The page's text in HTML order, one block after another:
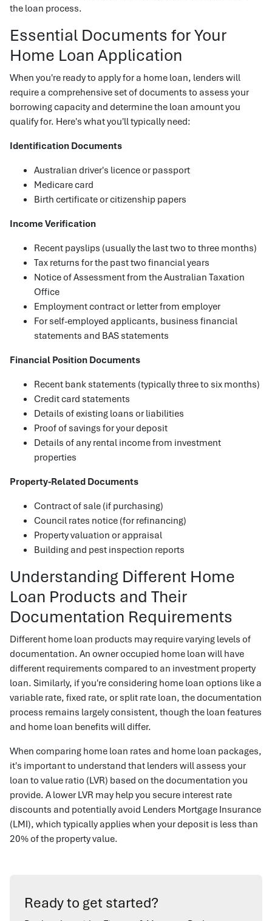
the loan process.
Essential Documents for Your
Home Loan Application
When you're ready to apply for a home loan, lenders will
require a comprehensive set of documents to assess your
borrowing capacity and determine the loan amount you
qualify for. Here's what you'll typically need:
Identification Documents
Australian driver's licence or passport
Medicare card
Birth certificate or citizenship papers
Income Verification
Recent payslips (usually the last two to three months)
Tax returns for the past two financial years
Notice of Assessment from the Australian Taxation
Office
Employment contract or letter from employer
For self-employed applicants, business financial
statements and BAS statements
Financial Position Documents
Recent bank statements (typically three to six months)
Credit card statements
Details of existing loans or liabilities
Proof of savings for your deposit
Details of any rental income from investment
properties
Property-Related Documents
Contract of sale (if purchasing)
Council rates notice (for refinancing)
Property valuation or appraisal
Building and pest inspection reports
Understanding Different Home
Loan Products and Their
Documentation Requirements
Different home loan products may require varying levels of
documentation. An owner occupied home loan will have
different requirements compared to an investment property
loan. Similarly, if you're considering home loan options like a
variable rate, fixed rate, or split rate loan, the documentation
process remains largely consistent, though the loan features
and home loan benefits will differ.
When comparing home loan rates and home loan packages,
it's important to understand that lenders will assess your
loan to value ratio (LVR) based on the documentation you
provide. A lower LVR may help you secure interest rate
discounts and potentially avoid Lenders Mortgage Insurance
(LMI), which typically applies when your deposit is less than
20% of the property value.
Ready to get started?